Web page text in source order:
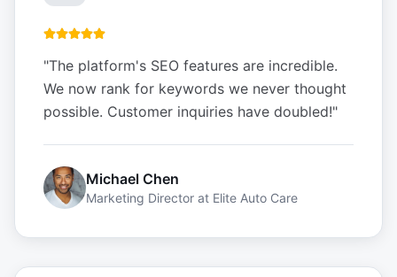
"The platform's SEO features are incredible.
We now rank for keywords we never thought
possible. Customer inquiries have doubled!"
Michael Chen
Marketing Director at Elite Auto Care